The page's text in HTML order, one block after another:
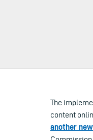
The
content
another